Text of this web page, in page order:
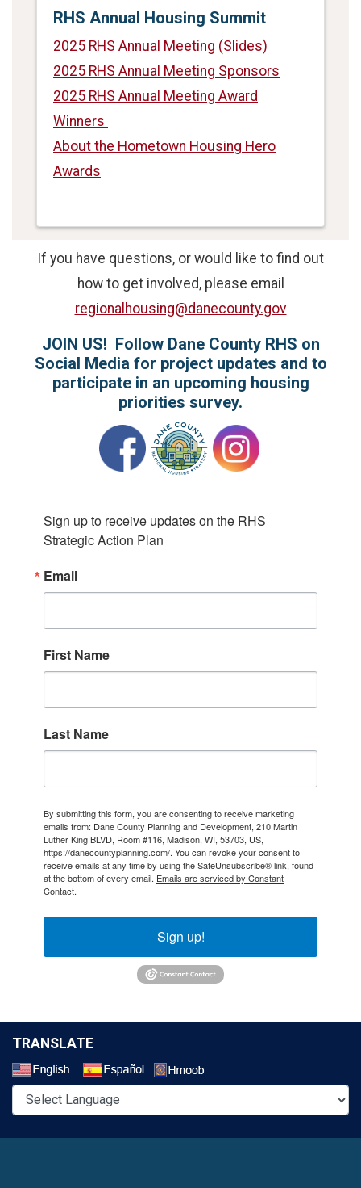
RHS Annual Housing Summit
2025 RHS Annual Meeting (Slides)
2025 RHS Annual Meeting Sponsors
2025 RHS Annual Meeting Award
Winners
About the Hometown Housing Hero
Awards
If you have questions, or would like to find out
how to get involved, please email
regionalhousing@danecounty.gov
JOIN US! Follow Dane County RHS on
Social Media for project updates and to
participate in an upcoming housing
priorities survey.
Sign up to receive updates on the RHS
Strategic Action Plan
Email
First Name
Last Name
By submitting this form, you are consenting to receive marketing
emails from: Dane County Planning and Development, 210 Martin
Luther King BLVD, Room #116, Madison, WI, 53703, US,
https://danecountyplanning.com/. You can revoke your consent to
receive emails at any time by using the SafeUnsubscribe® link, found
at the bottom of every email. Emails are serviced by Constant
Contact.
Sign up!
TRANSLATE